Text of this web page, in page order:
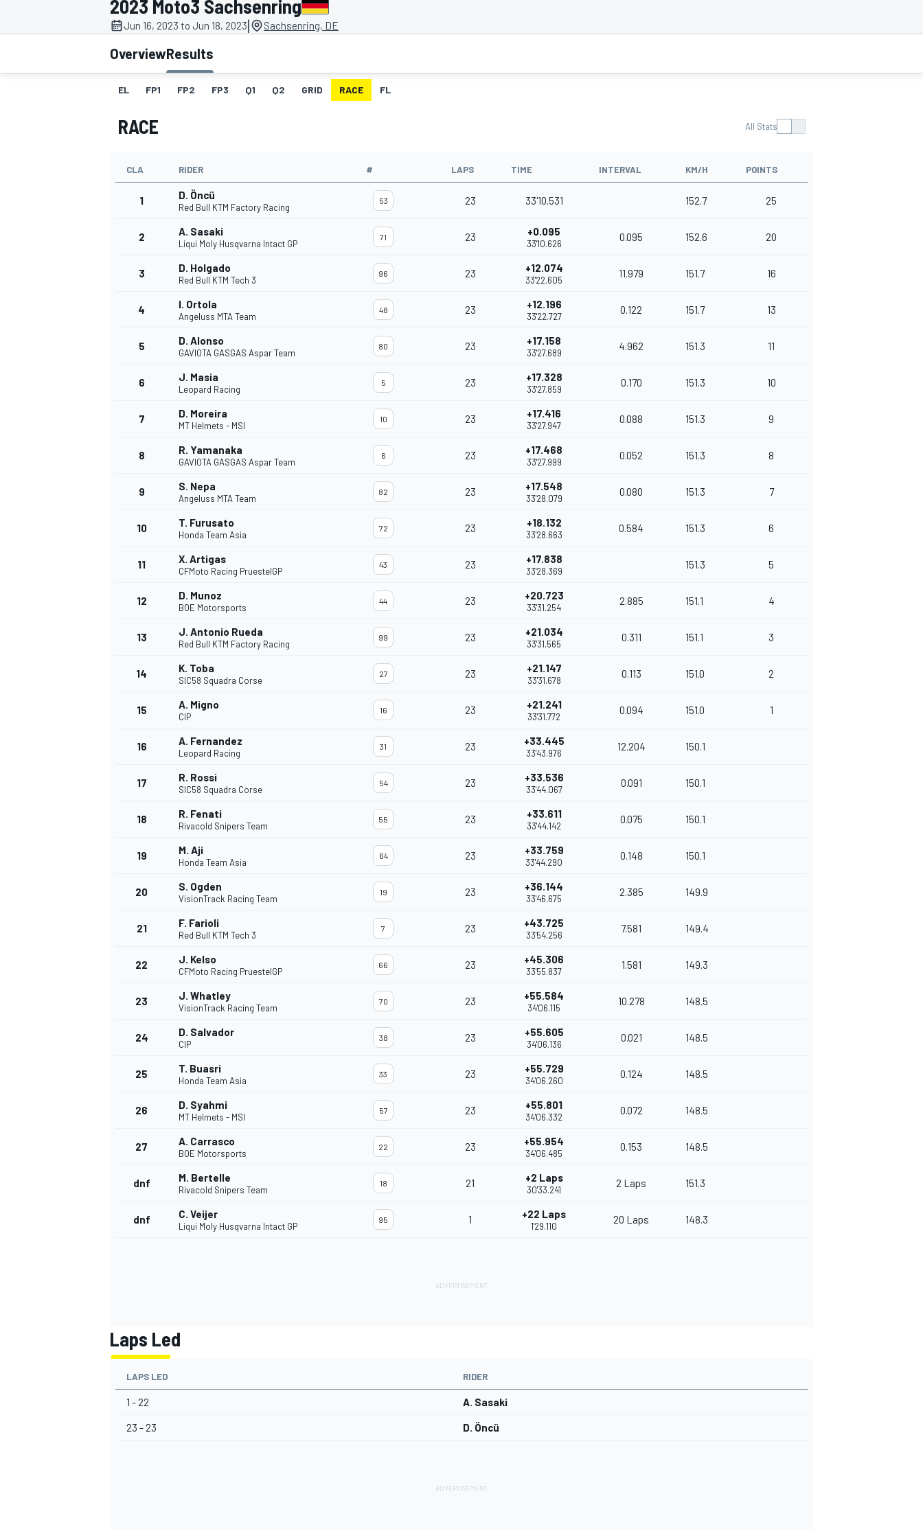
MOTOGP
INDYCAR
2023 Moto3 Sachsenring
Jun 16, 2023 to Jun 18, 2023| Sachsenring, DE
OverviewResults
EL FP1 FP2 FP3 Q1 Q2 GRID RACE FL
RACE All Stats
CLA RIDER # LAPS TIME INTERVAL KM/H POINTS
1 D. Öncü
Red Bull KTM Factory Racing
53 23 33'10.531 152.7 25
2 A. Sasaki
Liqui Moly Husqvarna Intact GP
71 23 +0.095
33'10.626
0.095 152.6 20
3 D. Holgado
Red Bull KTM Tech 3
96 23 +12.074
33'22.605
11.979 151.7 16
4 I. Ortola
Angeluss MTA Team
48 23 +12.196
33'22.727
0.122 151.7 13
5 D. Alonso
GAVIOTA GASGAS Aspar Team
80 23 +17.158
33'27.689
4.962 151.3 11
6 J. Masia
Leopard Racing
5 23 +17.328
33'27.859
0.170 151.3 10
7 D. Moreira
MT Helmets - MSI
10 23 +17.416
33'27.947
0.088 151.3 9
8 R. Yamanaka
GAVIOTA GASGAS Aspar Team
6 23 +17.468
33'27.999
0.052 151.3 8
9 S. Nepa
Angeluss MTA Team
82 23 +17.548
33'28.079
0.080 151.3 7
10 T. Furusato
Honda Team Asia
72 23 +18.132
33'28.663
0.584 151.3 6
11 X. Artigas
CFMoto Racing PruestelGP
43 23 +17.838
33'28.369
151.3 5
12 D. Munoz
BOE Motorsports
44 23 +20.723
33'31.254
2.885 151.1 4
13 J. Antonio Rueda
Red Bull KTM Factory Racing
99 23 +21.034
33'31.565
0.311 151.1 3
14 K. Toba
SIC58 Squadra Corse
27 23 +21.147
33'31.678
0.113 151.0 2
15 A. Migno
CIP
16 23 +21.241
33'31.772
0.094 151.0 1
16 A. Fernandez
Leopard Racing
31 23 +33.445
33'43.976
12.204 150.1
17 R. Rossi
SIC58 Squadra Corse
54 23 +33.536
33'44.067
0.091 150.1
18 R. Fenati
Rivacold Snipers Team
55 23 +33.611
33'44.142
0.075 150.1
19 M. Aji
Honda Team Asia
64 23 +33.759
33'44.290
0.148 150.1
20 S. Ogden
VisionTrack Racing Team
19 23 +36.144
33'46.675
2.385 149.9
21 F. Farioli
Red Bull KTM Tech 3
7 23 +43.725
33'54.256
7.581 149.4
22 J. Kelso
CFMoto Racing PruestelGP
66 23 +45.306
33'55.837
1.581 149.3
23 J. Whatley
VisionTrack Racing Team
70 23 +55.584
34'06.115
10.278 148.5
24 D. Salvador
CIP
38 23 +55.605
34'06.136
0.021 148.5
25 T. Buasri
Honda Team Asia
33 23 +55.729
34'06.260
0.124 148.5
26 D. Syahmi
MT Helmets - MSI
57 23 +55.801
34'06.332
0.072 148.5
27 A. Carrasco
BOE Motorsports
22 23 +55.954
34'06.485
0.153 148.5
dnf M. Bertelle
Rivacold Snipers Team
18 21 +2 Laps
30'33.241
2 Laps 151.3
dnf C. Veijer
Liqui Moly Husqvarna Intact GP
95 1 +22 Laps
1'29.110
20 Laps 148.3
Laps Led
LAPS LED RIDER
1 - 22 A. Sasaki
23 - 23 D. Öncü